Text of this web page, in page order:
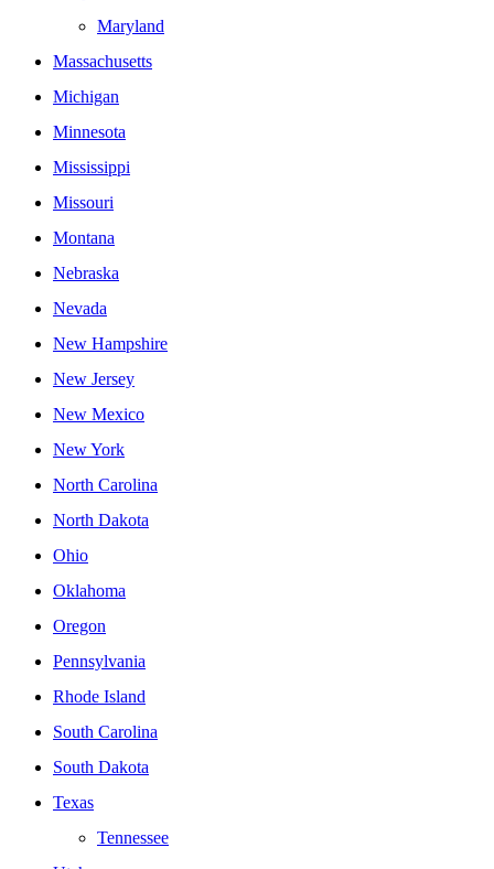
Maryland
Massachusetts
Michigan
Minnesota
Mississippi
Missouri
Montana
Nebraska
Nevada
New Hampshire
New Jersey
New Mexico
New York
North Carolina
North Dakota
Ohio
Oklahoma
Oregon
Pennsylvania
Rhode Island
South Carolina
South Dakota
Texas
Tennessee